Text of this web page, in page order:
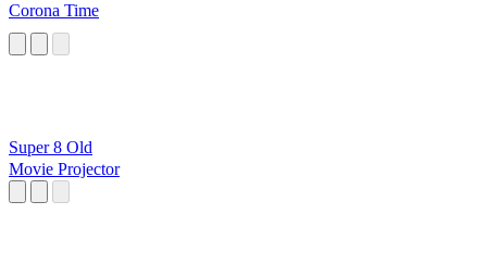
Corona Time
Super 8 Old
Movie Projector